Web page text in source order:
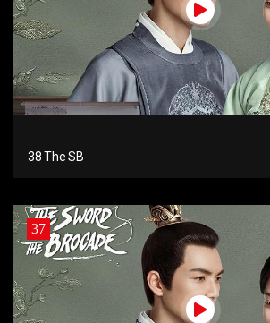
38 The SB
37